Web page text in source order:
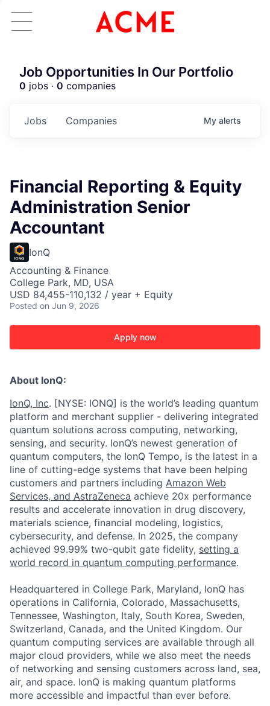
Job Opportunities In Our Portfolio
0 jobs · 0 companies
Jobs Companies My alerts
Financial Reporting & Equity
Administration Senior
Accountant
IonQ
Accounting & Finance
College Park, MD, USA
USD 84,455-110,132 / year + Equity
Posted on Jun 9, 2026
Apply now
About IonQ:
IonQ, Inc. [NYSE: IONQ] is the world’s leading quantum
platform and merchant supplier - delivering integrated
quantum solutions across computing, networking,
sensing, and security. IonQ’s newest generation of
quantum computers, the IonQ Tempo, is the latest in a
line of cutting-edge systems that have been helping
customers and partners including Amazon Web
Services, and AstraZeneca achieve 20x performance
results and accelerate innovation in drug discovery,
materials science, financial modeling, logistics,
cybersecurity, and defense. In 2025, the company
achieved 99.99% two-qubit gate fidelity, setting a
world record in quantum computing performance.
Headquartered in College Park, Maryland, IonQ has
operations in California, Colorado, Massachusetts,
Tennessee, Washington, Italy, South Korea, Sweden,
Switzerland, Canada, and the United Kingdom. Our
quantum computing services are available through all
major cloud providers, while we also meet the needs
of networking and sensing customers across land, sea,
air, and space. IonQ is making quantum platforms
more accessible and impactful than ever before.